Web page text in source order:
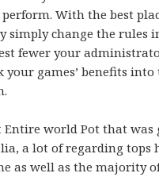
With the best
simply change the rules
fewer your
your games’ benefits into
Entire world Pot that was
a lot of regarding tops
as well as the majority